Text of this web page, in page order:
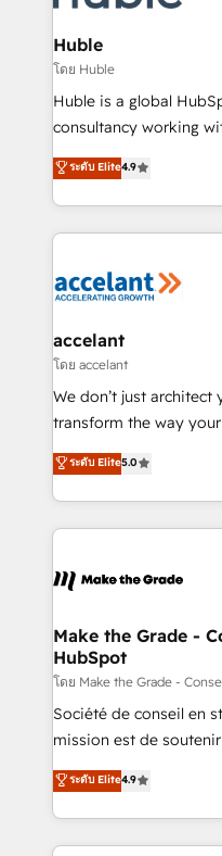
COS Design Award
Partner 📆Founded in
integrations -
marketing, advertising,
design We connect people, data and technology to
improve customer
people, exciting ideas
your challenge; our
team of 100+ experts is ready
Huble
โดย Huble
Huble is a global
consultancy working
businesses. We go beyond implementation, shaping
the strategy,
HubSpot into a genuine
HubSpot's Global
worldwide, and with
One company, one
across offices and
Canada, Germany,
South Africa. Certified compliant with ISO/IEC
international offices
ระดับ Elite4.9
accelant
โดย accelant
We don’t just
transform the way
Elite HubSpot
creating tailored, end-
accelerate growth,
and ensure faster time to
day one, our team
strategies that deliver
is to empower you to
—faster. Through
responsiveness, and
your team to adopt
customer engagement.
ระดับ Elite5.0
Make the Grade -
HubSpot
โดย Make the Grade -
Société de conseil en
mission est de
B2B à travers
l'intégration CRM et le
auprès de vos comptes
l'international, nous
ระดับ Elite4.9